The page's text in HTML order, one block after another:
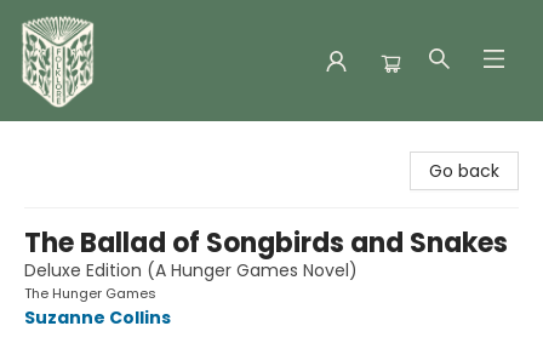
Go back
The Ballad of Songbirds and Snakes
Deluxe Edition (A Hunger Games Novel)
The Hunger Games
Suzanne Collins